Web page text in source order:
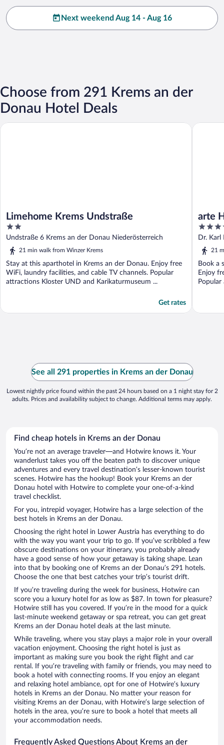
Next weekend Aug 14 - Aug 16
Choose from 291 Krems an der
Donau Hotel Deals
Limehome Krems Undstraße
2
out
of
Undstraße 6 Krems an der Donau Niederösterreich
21 min walk from Winzer Krems
Stay at this aparthotel in Krems an der Donau. Enjoy free
WiFi, laundry facilities, and cable TV channels. Popular
attractions Kloster UND and Karikaturmuseum ...
Get rates
Limehome Krems Undstraße
arte
4
out
of
Dr. Karl
21
Book a
Enjoy
arte
See all 291 properties in Krems an der Donau
Lowest nightly price found within the past 24 hours based on a 1 night stay for 2
adults. Prices and availability subject to change. Additional terms may apply.
Find cheap hotels in Krems an der Donau
You’re not an average traveler—and Hotwire knows it. Your
wanderlust takes you off the beaten path to discover unique
adventures and every travel destination’s lesser-known tourist
scenes. Hotwire has the hookup! Book your Krems an der
Donau hotel with Hotwire to complete your one-of-a-kind
travel checklist.
For you, intrepid voyager, Hotwire has a large selection of the
best hotels in Krems an der Donau.
Choosing the right hotel in Lower Austria has everything to do
with the way you want your trip to go. If you’ve scribbled a few
obscure destinations on your itinerary, you probably already
have a good sense of how your getaway is taking shape. Lean
into that by booking one of Krems an der Donau’s 291 hotels.
Choose the one that best catches your trip’s tourist drift.
If you’re traveling during the week for business, Hotwire can
score you a luxury hotel for as low as $87. In town for pleasure?
Hotwire still has you covered. If you’re in the mood for a quick
last-minute weekend getaway or spa retreat, you can get great
Krems an der Donau hotel deals at the last minute.
While traveling, where you stay plays a major role in your overall
vacation enjoyment. Choosing the right hotel is just as
important as making sure you book the right flight and car
rental. If you’re traveling with family or friends, you may need to
book a hotel with connecting rooms. If you enjoy an elegant
and relaxing hotel ambiance, opt for one of Hotwire’s luxury
hotels in Krems an der Donau. No matter your reason for
visiting Krems an der Donau, with Hotwire’s large selection of
hotels in the area, you’re sure to book a hotel that meets all
your accommodation needs.
Frequently Asked Questions About Krems an der